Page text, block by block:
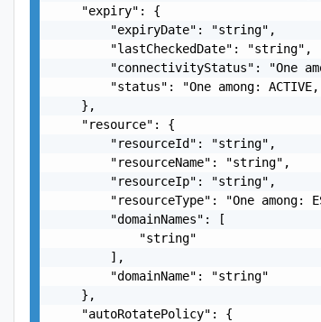
    "expiry": {
        "expiryDate": "string",
        "lastCheckedDate": "string",
"connectivityStatus": "One
"status": "One among:
    },
    "resource": {
        "resourceId": "string",
        "resourceName": "string",
        "resourceIp": "string",
"resourceType": "One among:
        "domainNames": [
            "string"
        ],
        "domainName": "string"
    },
    "autoRotatePolicy": {